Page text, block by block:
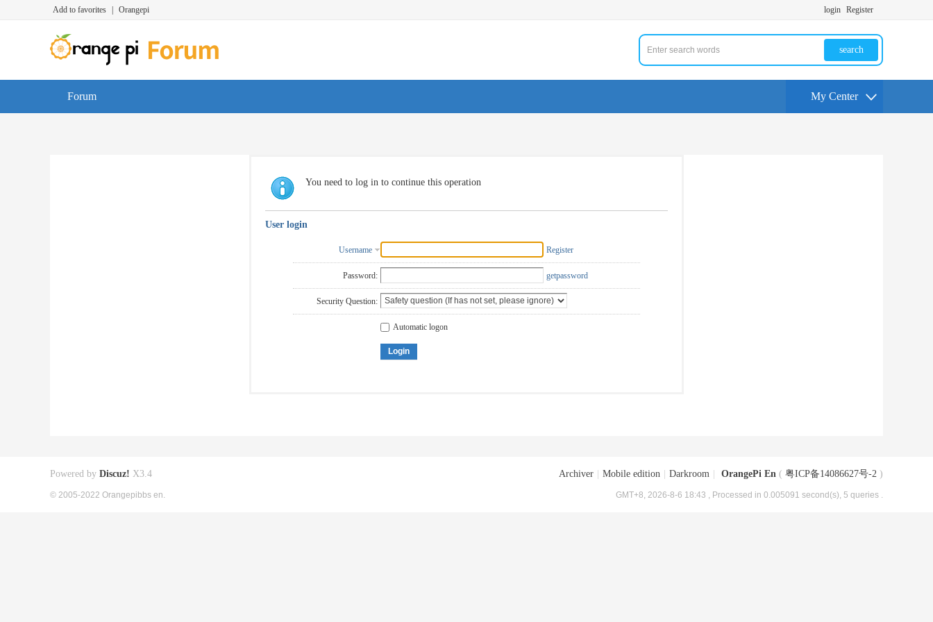
Add to favorites Orangepi login Register
search
Forum My Center
You need to log in to continue this operation
User login
Username Register
Password: getpassword
Security Question:
Automatic logon
Login
Archiver Mobile edition Darkroom OrangePi En ( 粤ICP备14086627号-2 )
GMT+8, 2026-8-6 18:43 , Processed in 0.005091 second(s), 5 queries .
Powered by Discuz! X3.4
© 2005-2022 Orangepibbs en.